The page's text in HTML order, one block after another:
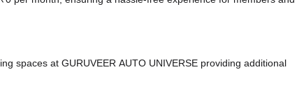
spaces at GURUVEER AUTO UNIVERSE providing additional